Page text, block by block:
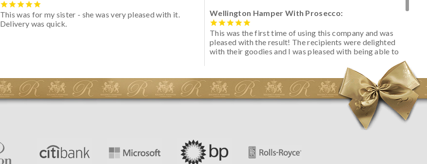
This was for my sister - she was very pleased with it.
Delivery was quick.
Wellington Hamper With Prosecco:
This was the first time of using this company and was
pleased with the result! The recipients were delighted
with their goodies and I was pleased with being able to
initially concerned that some of the items would be
spoiled. However, the cheese was well wrapped
apparently so the present was a success! They said it
looked great! I’d happily buy something like this again -